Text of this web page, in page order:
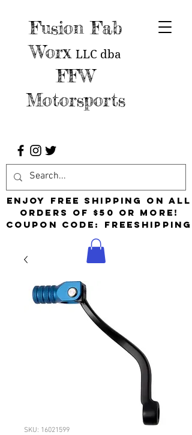
Fusion Fab
Worx LLC dba
FFW
Motorsports
Enjoy free shipping on all
orders of $50 or more!
Coupon Code: FreeShipping
SKU: 16021599